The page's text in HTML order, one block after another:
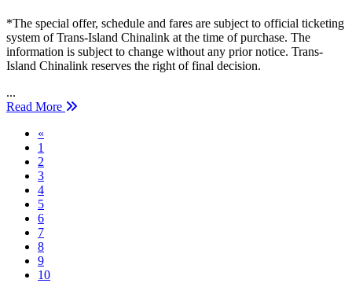
*The special offer, schedule and fares are subject to official ticketing
system of Trans-Island Chinalink at the time of purchase. The
information is subject to change without any prior notice. Trans-
Island Chinalink reserves the right of final decision.
...
Read More
«
1
2
3
4
5
6
7
8
9
10